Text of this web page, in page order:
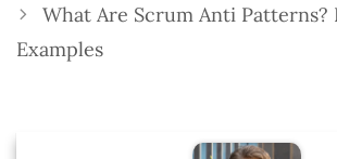
What Are Scrum Anti
Examples